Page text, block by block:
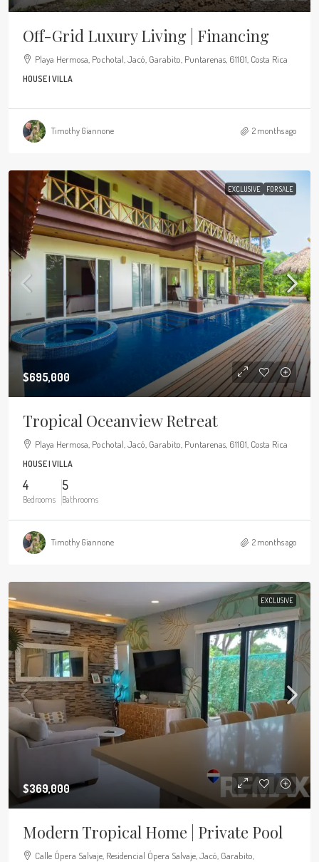
Off-Grid Luxury Living | Financing
Playa Hermosa, Pochotal, Jacó, Garabito, Puntarenas, 61101, Costa Rica
HOUSE | VILLA
Timothy Giannone 2 months ago
EXCLUSIVE FOR SALE
$695,000
Tropical Oceanview Retreat
Playa Hermosa, Pochotal, Jacó, Garabito, Puntarenas, 61101, Costa Rica
HOUSE | VILLA
4
Bedrooms
5
Bathrooms
Timothy Giannone 2 months ago
EXCLUSIVE
$369,000
Modern Tropical Home | Private Pool
Calle Ópera Salvaje, Residencial Ópera Salvaje, Jacó, Garabito,